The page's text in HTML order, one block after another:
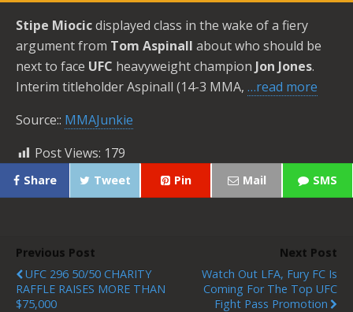
Stipe Miocicdisplayed class in the wake of a fiery
argument from Tom Aspinall about who should be
next to face UFC heavyweight champion Jon Jones.
Interim titleholder Aspinall (14-3 MMA, …read more
Source:: MMAJunkie
Post Views: 179
Share Tweet Pin Mail SMS
Previous Post
UFC 296 50/50 CHARITY
RAFFLE RAISES MORE THAN
$75,000
Next Post
Watch Out LFA, Fury FC Is
Coming For The Top UFC
Fight Pass Promotion